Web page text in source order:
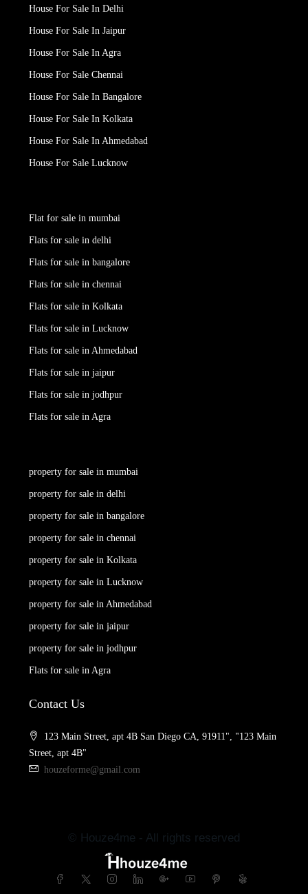
House For Sale In Delhi
House For Sale In Jaipur
House For Sale In Agra
House For Sale Chennai
House For Sale In Bangalore
House For Sale In Kolkata
House For Sale In Ahmedabad
House For Sale Lucknow
Flat for sale in mumbai
Flats for sale in delhi
Flats for sale in bangalore
Flats for sale in chennai
Flats for sale in Kolkata
Flats for sale in Lucknow
Flats for sale in Ahmedabad
Flats for sale in jaipur
Flats for sale in jodhpur
Flats for sale in Agra
property for sale in mumbai
property for sale in delhi
property for sale in bangalore
property for sale in chennai
property for sale in Kolkata
property for sale in Lucknow
property for sale in Ahmedabad
property for sale in jaipur
property for sale in jodhpur
Flats for sale in Agra
Contact Us
123 Main Street, apt 4B San Diego CA, 91911", "123 Main
Street, apt 4B"
houzeforme@gmail.com
© Houze4me - All rights reserved